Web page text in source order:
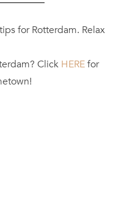
for Rotterdam. Relax
Click HEREfor